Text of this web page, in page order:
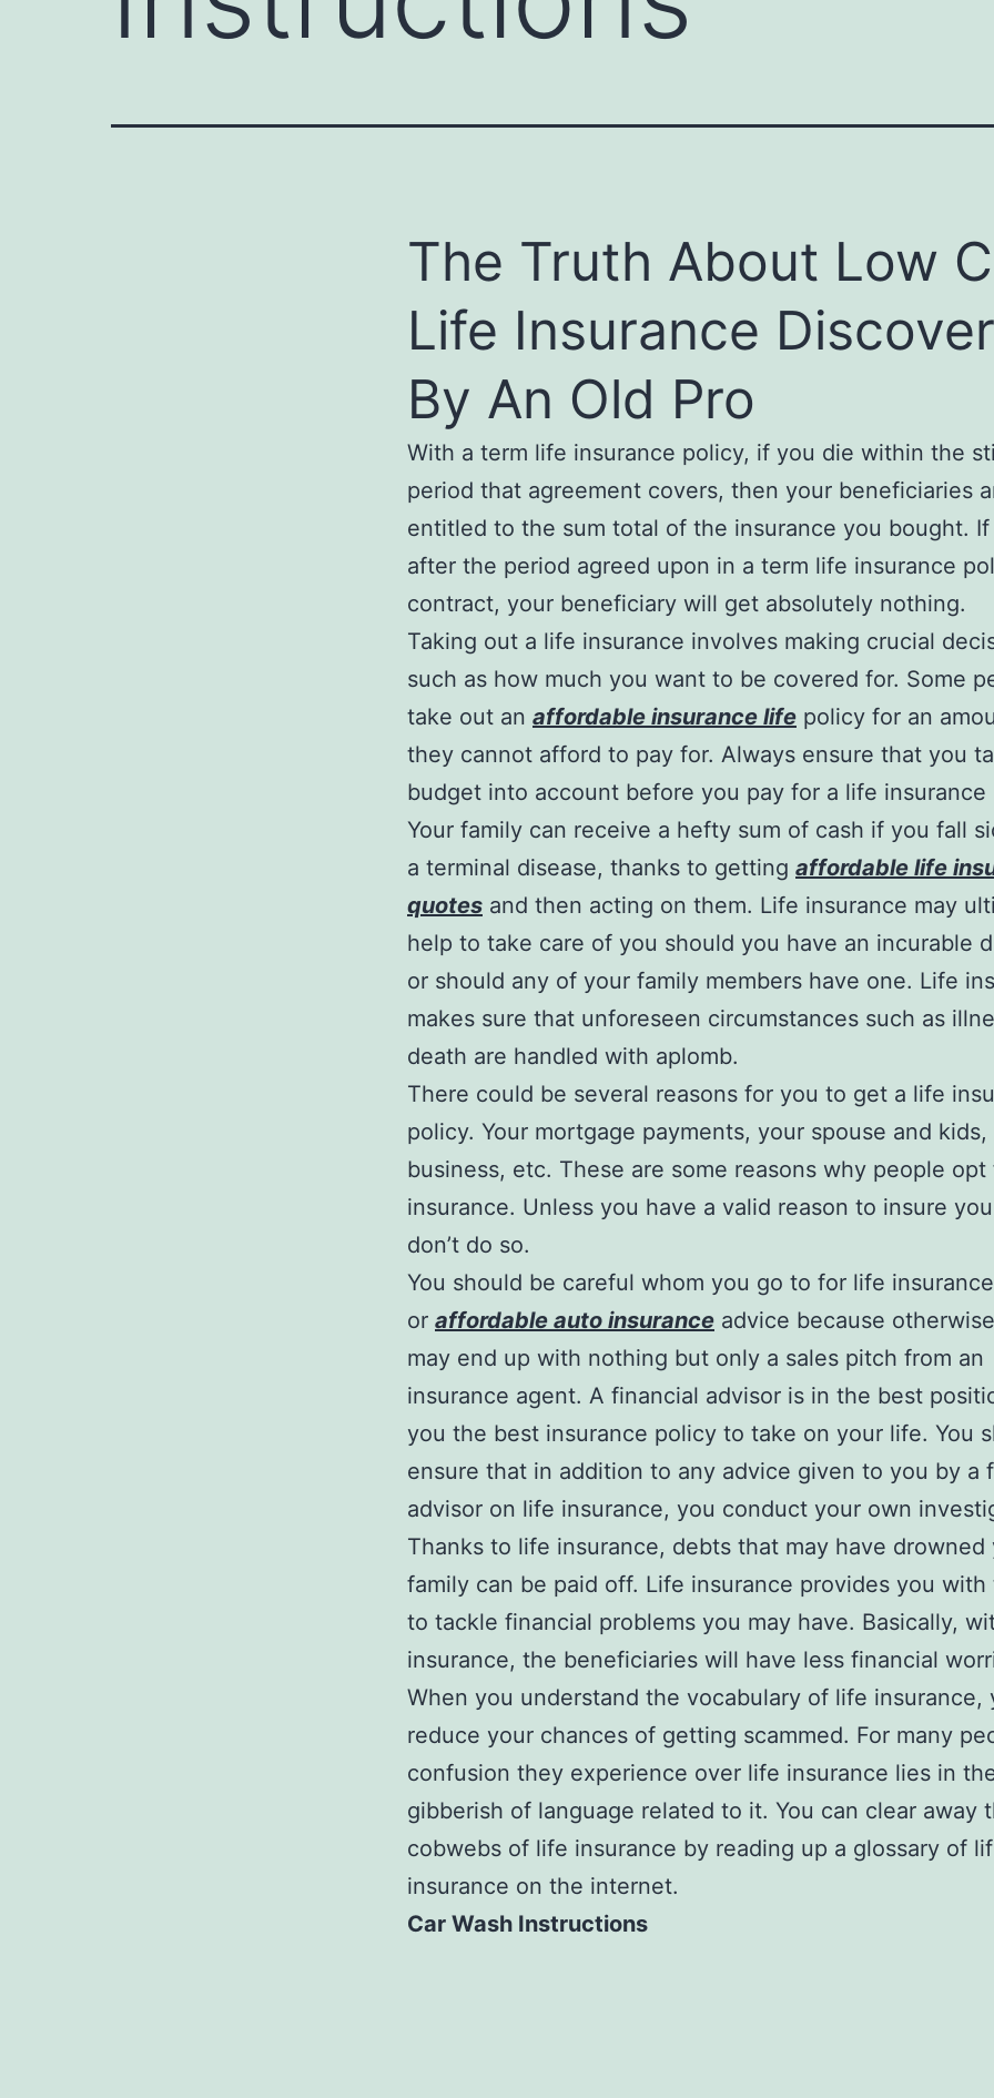
The Truth About Low
Life Insurance
By An Old Pro
With a term life insurance policy, if you die within the
period that agreement covers, then your beneficiaries
entitled to the sum total of the insurance you bought.
after the period agreed upon in a term life insurance
contract, your beneficiary will get absolutely nothing.
Taking out a life insurance involves making crucial
such as how much you want to be covered for. Some
take out an affordable insurance life policy for an
they cannot afford to pay for. Always ensure that you
budget into account before you pay for a life insurance
Your family can receive a hefty sum of cash if you fall
a terminal disease, thanks to getting affordable life
quotes and then acting on them. Life insurance may
help to take care of you should you have an incurable
or should any of your family members have one. Life
makes sure that unforeseen circumstances such as
death are handled with aplomb.
There could be several reasons for you to get a life
policy. Your mortgage payments, your spouse and kids,
business, etc. These are some reasons why people
insurance. Unless you have a valid reason to insure
don’t do so.
You should be careful whom you go to for life
or affordable auto insurance advice because
may end up with nothing but only a sales pitch from an
insurance agent. A financial advisor is in the best
you the best insurance policy to take on your life. You
ensure that in addition to any advice given to you by a
advisor on life insurance, you conduct your own
Thanks to life insurance, debts that may have drowned
family can be paid off. Life insurance provides you with
to tackle financial problems you may have. Basically,
insurance, the beneficiaries will have less financial
When you understand the vocabulary of life insurance,
reduce your chances of getting scammed. For many
confusion they experience over life insurance lies in
gibberish of language related to it. You can clear away
cobwebs of life insurance by reading up a glossary of
insurance on the internet.
Car Wash Instructions